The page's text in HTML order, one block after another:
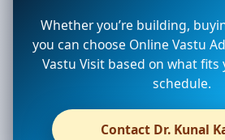
Whether you’re building,
you can choose Online Vastu
Vastu Visit based on what fits
schedule.
Contact Dr. Kunal